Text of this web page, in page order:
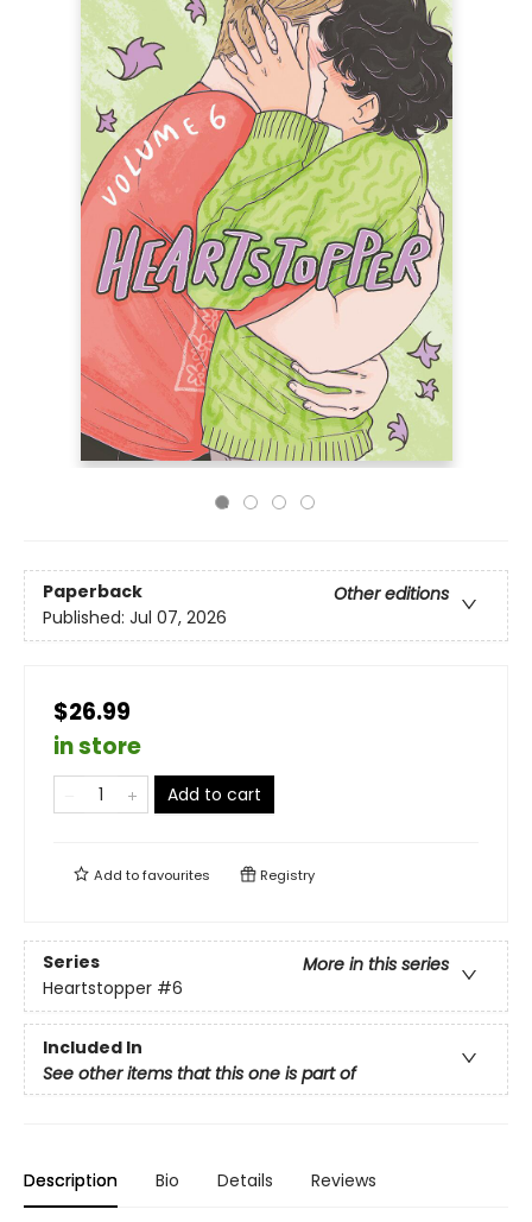
Paperback
Other editions
Published: Jul 07, 2026
$26.99
in store
Add to cart
Add tofavourites Registry
Series
More in this series
Heartstopper #6
Included In
See other items that this one is part of
Description Bio Details Reviews